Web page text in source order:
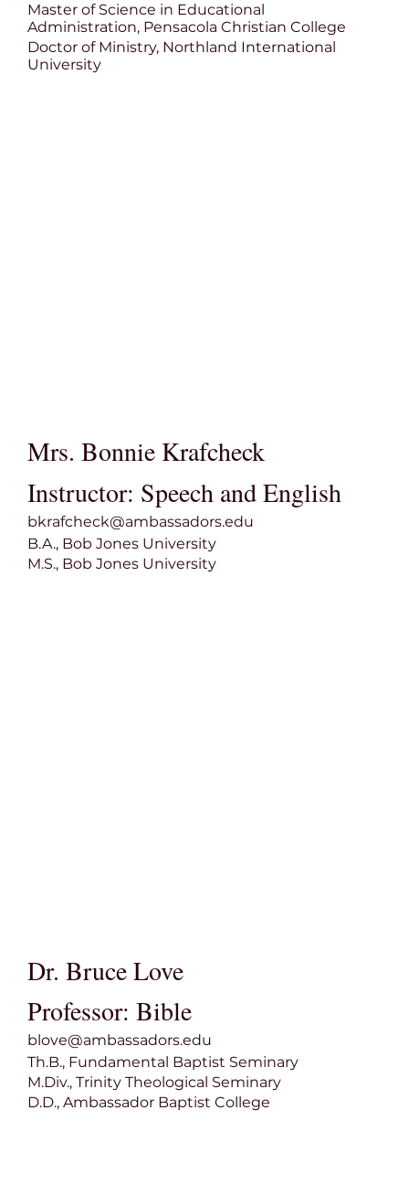
Master of Science in Educational
Administration, Pensacola Christian College
Doctor of Ministry, Northland International
University
Mrs. Bonnie Krafcheck
Instructor: Speech and English
bkrafcheck@ambassadors.edu
B.A., Bob Jones University
M.S., Bob Jones University
Dr. Bruce Love
Professor: Bible
blove@ambassadors.edu
Th.B., Fundamental Baptist Seminary
M.Div., Trinity Theological Seminary
D.D., Ambassador Baptist College